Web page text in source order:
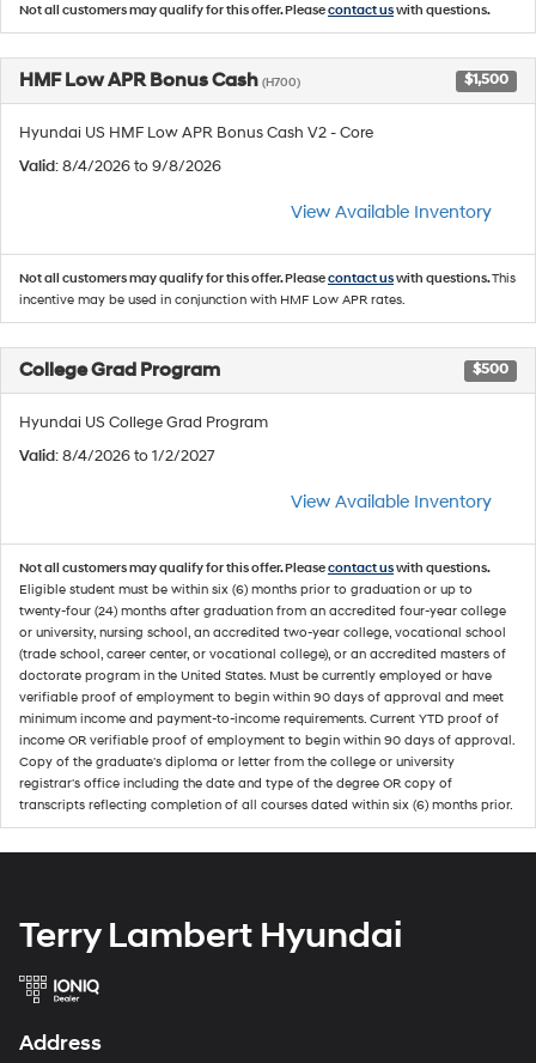
Not all customers may qualify for this offer. Pleasecontact uswith questions.
HMF Low APR Bonus Cash (H700) $1,500
Hyundai US HMF Low APR Bonus Cash V2 - Core
Valid: 8/4/2026 to 9/8/2026
View Available Inventory
Not all customers may qualify for this offer. Pleasecontact uswith questions.This
incentive may be used in conjunction with HMF Low APR rates.
College Grad Program $500
Hyundai US College Grad Program
Valid: 8/4/2026 to 1/2/2027
View Available Inventory
Not all customers may qualify for this offer. Pleasecontact uswith questions.
Eligible student must be within six (6) months prior to graduation or up to
twenty-four (24) months after graduation from an accredited four-year college
or university, nursing school, an accredited two-year college, vocational school
(trade school, career center, or vocational college), or an accredited masters of
doctorate program in the United States. Must be currently employed or have
verifiable proof of employment to begin within 90 days of approval and meet
minimum income and payment-to-income requirements. Current YTD proof of
income OR verifiable proof of employment to begin within 90 days of approval.
Copy of the graduate's diploma or letter from the college or university
registrar's office including the date and type of the degree OR copy of
transcripts reflecting completion of all courses dated within six (6) months prior.
Terry Lambert Hyundai
Address